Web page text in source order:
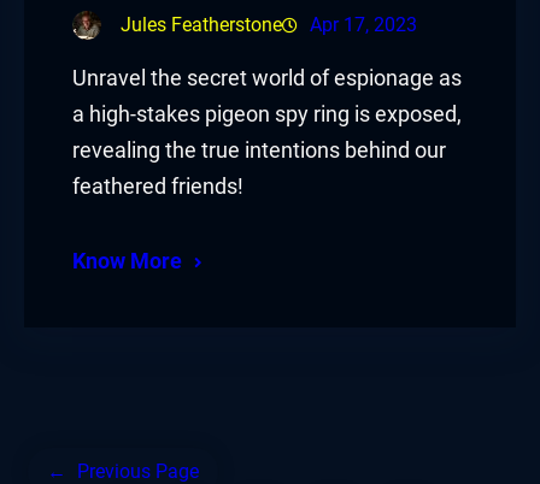
Jules Featherstone Apr 17, 2023
Unravel the secret world of espionage as
a high-stakes pigeon spy ring is exposed,
revealing the true intentions behind our
feathered friends!
Know More
← Previous Page